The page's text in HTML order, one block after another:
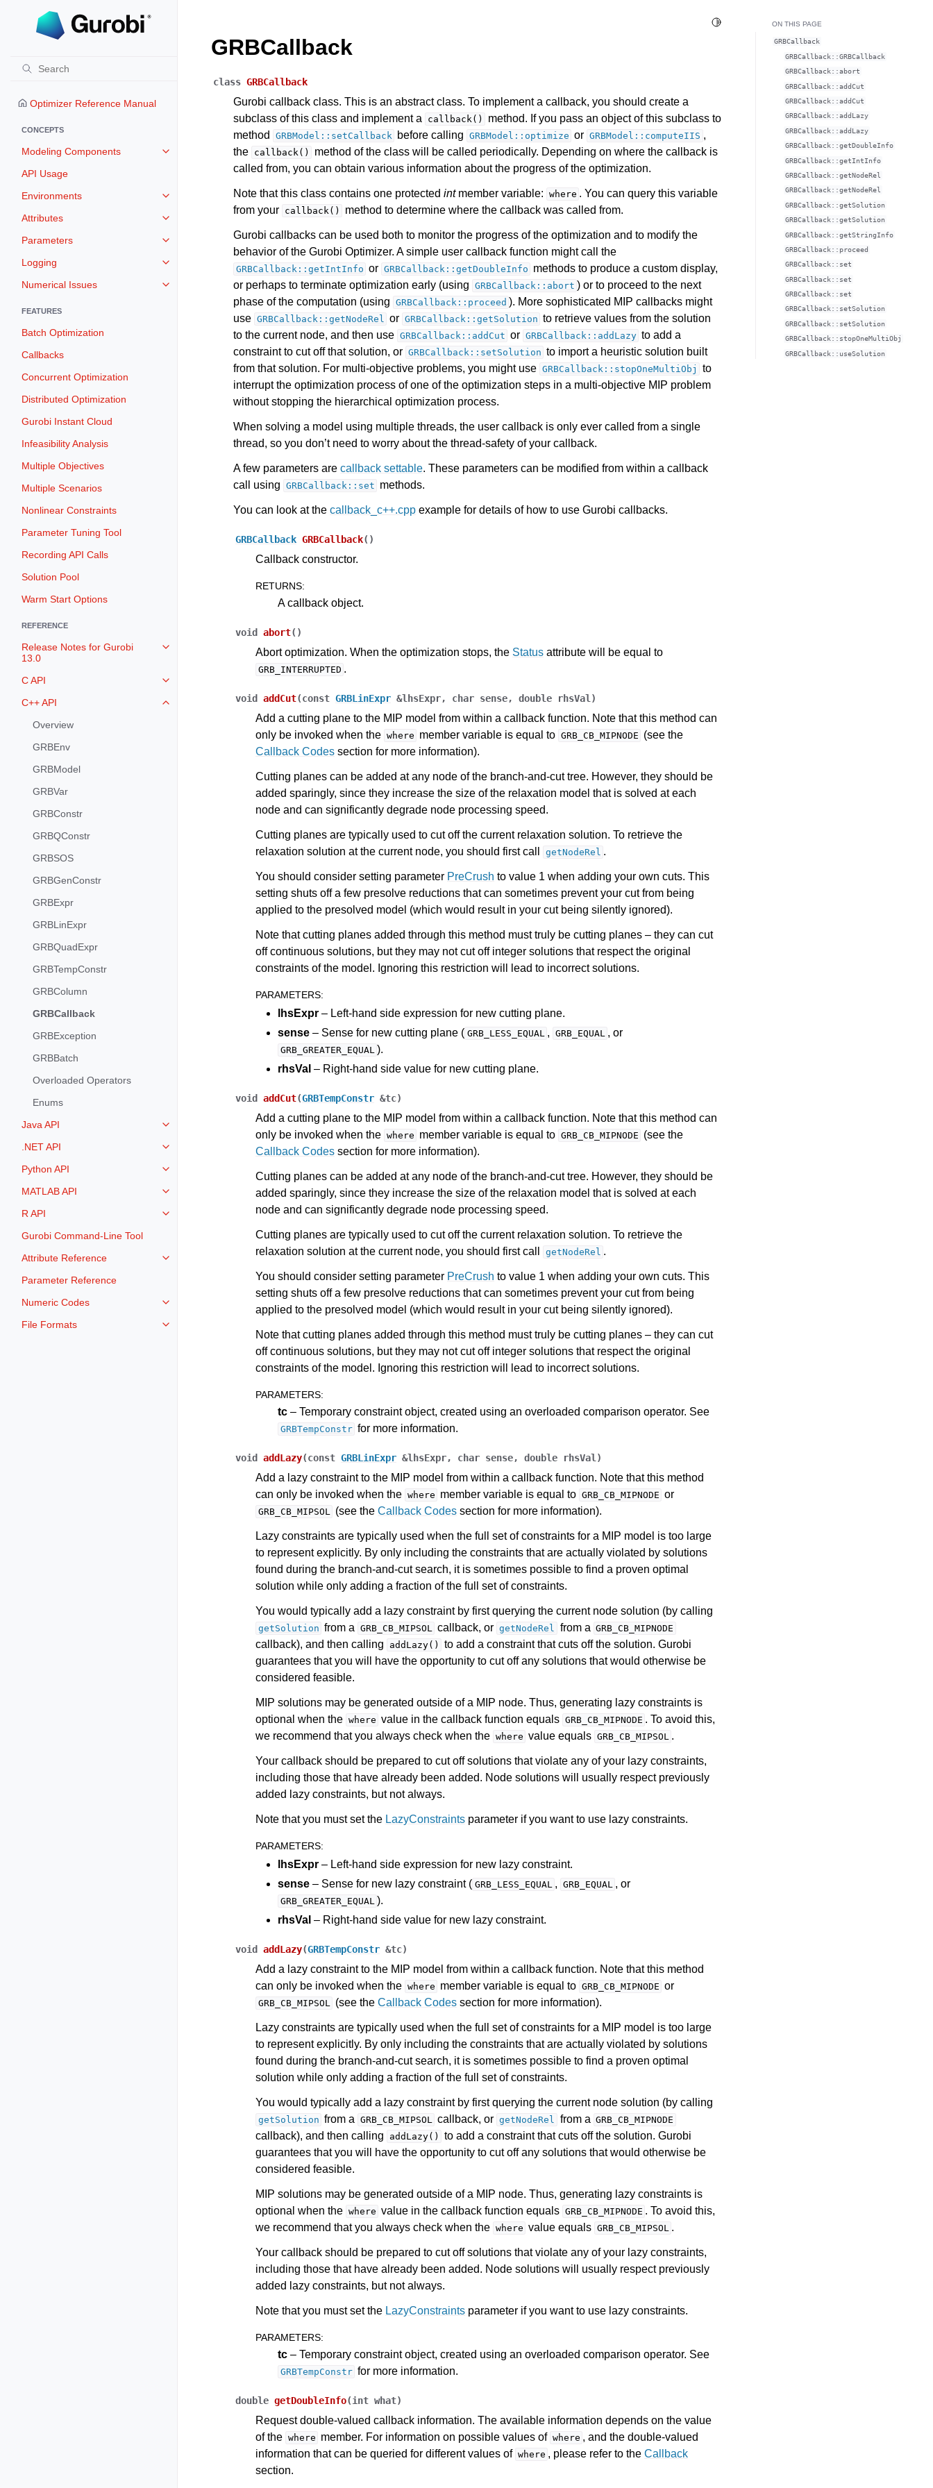
Optimizer Reference Manual
CONCEPTS
Modeling Components
Toggle navigation of Modeling Components
API Usage
Environments
Toggle navigation of Environments
Attributes
Toggle navigation of Attributes
Parameters
Toggle navigation of Parameters
Logging
Toggle navigation of Logging
Numerical Issues
Toggle navigation of Numerical Issues
FEATURES
Batch Optimization
Callbacks
Concurrent Optimization
Distributed Optimization
Gurobi Instant Cloud
Infeasibility Analysis
Multiple Objectives
Multiple Scenarios
Nonlinear Constraints
Parameter Tuning Tool
Recording API Calls
Solution Pool
Warm Start Options
REFERENCE
Release Notes for Gurobi
13.0
Toggle navigation of Release Notes for Gurobi 13.0
C API
Toggle navigation of C API
C++ API
Toggle navigation of C++ API
Overview
GRBEnv
GRBModel
GRBVar
GRBConstr
GRBQConstr
GRBSOS
GRBGenConstr
GRBExpr
GRBLinExpr
GRBQuadExpr
GRBTempConstr
GRBColumn
GRBCallback
GRBException
GRBBatch
Overloaded Operators
Enums
Java API
Toggle navigation of Java API
.NET API
Toggle navigation of .NET API
Python API
Toggle navigation of Python API
MATLAB API
Toggle navigation of MATLAB API
R API
Toggle navigation of R API
Gurobi Command-Line Tool
Attribute Reference
Toggle navigation of Attribute Reference
Parameter Reference
Numeric Codes
Toggle navigation of Numeric Codes
File Formats
Toggle navigation of File Formats
Toggle Light / Dark / Auto color theme
GRBCallback
class GRBCallback
Gurobi callback class. This is an abstract class. To implement a callback, you should create a
subclass of this class and implement a
callback()
method. If you pass an object of this subclass to
method
GRBModel::setCallback before calling GRBModel::optimize or GRBModel::computeIIS ,
the callback()
method of the class will be called periodically. Depending on where the callback is
called from, you can obtain various information about the progress of the optimization.
Note that this class contains one protected intmember variable: where . You can query this variable
from your callback() method to determine where the callback was called from.
Gurobi callbacks can be used both to monitor the progress of the optimization and to modify the
behavior of the Gurobi Optimizer. A simple user callback function might call the
GRBCallback::getIntInfo or GRBCallback::getDoubleInfo methods to produce a custom display,
or perhaps to terminate optimization early (using GRBCallback::abort ) or to proceed to the next
phase of the computation (using GRBCallback::proceed ). More sophisticated MIP callbacks might
use GRBCallback::getNodeRel or GRBCallback::getSolution to retrieve values from the solution
to the current node, and then use GRBCallback::addCut or GRBCallback::addLazy to add a
constraint to cut off that solution, or GRBCallback::setSolution to import a heuristic solution built
from that solution. For multi-objective problems, you might use GRBCallback::stopOneMultiObj
to
interrupt the optimization process of one of the optimization steps in a multi-objective MIP problem
without stopping the hierarchical optimization process.
When solving a model using multiple threads, the user callback is only ever called from a single
thread, so you don’t need to worry about the thread-safety of your callback.
A few parameters are callback settable. These parameters can be modified from within a callback
call using GRBCallback::set methods.
You can look at the callback_c++.cpp example for details of how to use Gurobi callbacks.
GRBCallback GRBCallback( )
Callback constructor.
RETURNS:
A callback object.
void abort( )
Abort optimization. When the optimization stops, the Status attribute will be equal to
GRB_INTERRUPTED .
void addCut(const GRBLinExpr &lhsExpr, char sense, double rhsVal )
Add a cutting plane to the MIP model from within a callback function. Note that this method can
only be invoked when the where member variable is equal to GRB_CB_MIPNODE (see the
Callback Codes section for more information).
Cutting planes can be added at any node of the branch-and-cut tree. However, they should be
added sparingly, since they increase the size of the relaxation model that is solved at each
node and can significantly degrade node processing speed.
Cutting planes are typically used to cut off the current relaxation solution. To retrieve the
relaxation solution at the current node, you should first call
getNodeRel .
You should consider setting parameter PreCrush to value 1 when adding your own cuts. This
setting shuts off a few presolve reductions that can sometimes prevent your cut from being
applied to the presolved model (which would result in your cut being silently ignored).
Note that cutting planes added through this method must truly be cutting planes – they can cut
off continuous solutions, but they may not cut off integer solutions that respect the original
constraints of the model. Ignoring this restriction will lead to incorrect solutions.
PARAMETERS:
lhsExpr – Left-hand side expression for new cutting plane.
sense – Sense for new cutting plane ( GRB_LESS_EQUAL , GRB_EQUAL , or
GRB_GREATER_EQUAL ).
rhsVal – Right-hand side value for new cutting plane.
void addCut(GRBTempConstr &tc)
Add a cutting plane to the MIP model from within a callback function. Note that this method can
only be invoked when the where member variable is equal to GRB_CB_MIPNODE (see the
Callback Codes section for more information).
Cutting planes can be added at any node of the branch-and-cut tree. However, they should be
added sparingly, since they increase the size of the relaxation model that is solved at each
node and can significantly degrade node processing speed.
Cutting planes are typically used to cut off the current relaxation solution. To retrieve the
relaxation solution at the current node, you should first call
getNodeRel .
You should consider setting parameter PreCrush to value 1 when adding your own cuts. This
setting shuts off a few presolve reductions that can sometimes prevent your cut from being
applied to the presolved model (which would result in your cut being silently ignored).
Note that cutting planes added through this method must truly be cutting planes – they can cut
off continuous solutions, but they may not cut off integer solutions that respect the original
constraints of the model. Ignoring this restriction will lead to incorrect solutions.
PARAMETERS:
tc – Temporary constraint object, created using an overloaded comparison operator. See
GRBTempConstr for more information.
void addLazy(const GRBLinExpr &lhsExpr, char sense, double rhsVal )
Add a lazy constraint to the MIP model from within a callback function. Note that this method
can only be invoked when the where member variable is equal to GRB_CB_MIPNODE or
GRB_CB_MIPSOL (see theCallback Codes section for more information).
Lazy constraints are typically used when the full set of constraints for a MIP model is too large
to represent explicitly. By only including the constraints that are actually violated by solutions
found during the branch-and-cut search, it is sometimes possible to find a proven optimal
solution while only adding a fraction of the full set of constraints.
You would typically add a lazy constraint by first querying the current node solution (by calling
getSolution from a GRB_CB_MIPSOL callback, or getNodeRel from a GRB_CB_MIPNODE
callback), and then calling addLazy()
to add a constraint that cuts off the solution. Gurobi
guarantees that you will have the opportunity to cut off any solutions that would otherwise be
considered feasible.
MIP solutions may be generated outside of a MIP node. Thus, generating lazy constraints is
optional when the where value in the callback function equals GRB_CB_MIPNODE . To avoid this,
we recommend that you always check when the where value equals GRB_CB_MIPSOL .
Your callback should be prepared to cut off solutions that violate any of your lazy constraints,
including those that have already been added. Node solutions will usually respect previously
added lazy constraints, but not always.
Note that you must set the LazyConstraints parameter if you want to use lazy constraints.
PARAMETERS:
lhsExpr – Left-hand side expression for new lazy constraint.
sense – Sense for new lazy constraint ( GRB_LESS_EQUAL , GRB_EQUAL , or
GRB_GREATER_EQUAL ).
rhsVal – Right-hand side value for new lazy constraint.
void addLazy(GRBTempConstr &tc)
Add a lazy constraint to the MIP model from within a callback function. Note that this method
can only be invoked when the where member variable is equal to GRB_CB_MIPNODE or
GRB_CB_MIPSOL (see theCallback Codes section for more information).
Lazy constraints are typically used when the full set of constraints for a MIP model is too large
to represent explicitly. By only including the constraints that are actually violated by solutions
found during the branch-and-cut search, it is sometimes possible to find a proven optimal
solution while only adding a fraction of the full set of constraints.
You would typically add a lazy constraint by first querying the current node solution (by calling
getSolution from a GRB_CB_MIPSOL callback, or getNodeRel from a GRB_CB_MIPNODE
callback), and then calling addLazy()
to add a constraint that cuts off the solution. Gurobi
guarantees that you will have the opportunity to cut off any solutions that would otherwise be
considered feasible.
MIP solutions may be generated outside of a MIP node. Thus, generating lazy constraints is
optional when the where value in the callback function equals GRB_CB_MIPNODE . To avoid this,
we recommend that you always check when the where value equals GRB_CB_MIPSOL .
Your callback should be prepared to cut off solutions that violate any of your lazy constraints,
including those that have already been added. Node solutions will usually respect previously
added lazy constraints, but not always.
Note that you must set the LazyConstraints parameter if you want to use lazy constraints.
PARAMETERS:
tc – Temporary constraint object, created using an overloaded comparison operator. See
GRBTempConstr for more information.
double getDoubleInfo(int what)
Request double-valued callback information. The available information depends on the value
of the where member. For information on possible values of where , and the double-valued
information that can be queried for different values of where , please refer to theCallback
section.
ON THIS PAGE
GRBCallback
GRBCallback::GRBCallback
GRBCallback::abort
GRBCallback::addCut
GRBCallback::addCut
GRBCallback::addLazy
GRBCallback::addLazy
GRBCallback::getDoubleInfo
GRBCallback::getIntInfo
GRBCallback::getNodeRel
GRBCallback::getNodeRel
GRBCallback::getSolution
GRBCallback::getSolution
GRBCallback::getStringInfo
GRBCallback::proceed
GRBCallback::set
GRBCallback::set
GRBCallback::set
GRBCallback::setSolution
GRBCallback::setSolution
GRBCallback::stopOneMultiObj
GRBCallback::useSolution